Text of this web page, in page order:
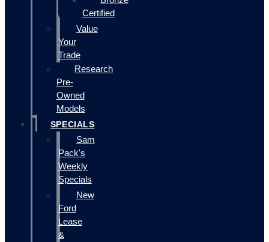
Certified
Value
Your
Trade
Research
Pre-
Owned
Models
SPECIALS
Sam
Pack's
Weekly
Specials
New
Ford
Lease
&